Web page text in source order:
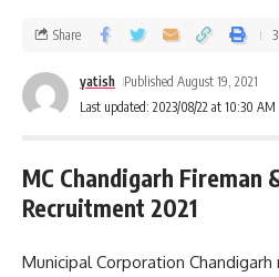
Last updated: 2023/08/22 at 10:30 AM
yatish Published August 19, 2021
Share
MC Chandigarh Fireman
Recruitment 2021
Municipal Corporation